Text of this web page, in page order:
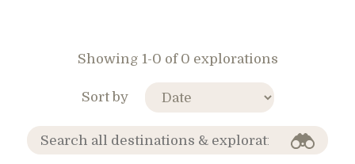
Showing 1-0 of 0 explorations
Sort by